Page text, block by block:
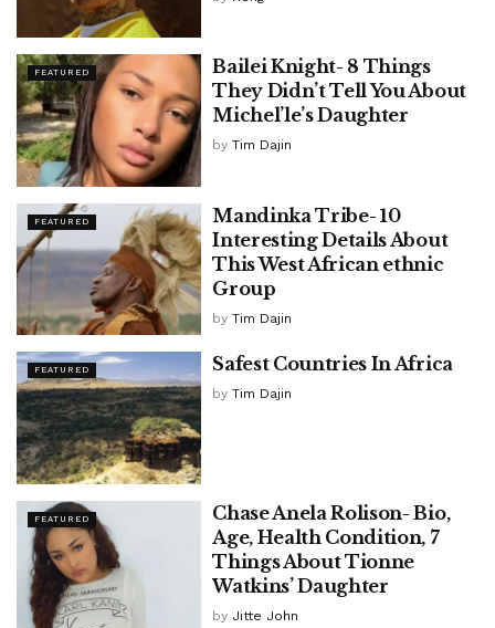
FEATURED
Bailei Knight- 8 Things
They Didn’t Tell You About
Michel’le’s Daughter
by Tim Dajin
FEATURED
Mandinka Tribe- 10
Interesting Details About
This West African ethnic
Group
by Tim Dajin
FEATURED Safest Countries In Africa
by Tim Dajin
FEATURED
Chase Anela Rolison- Bio,
Age, Health Condition, 7
Things About Tionne
Watkins’ Daughter
by Jitte John